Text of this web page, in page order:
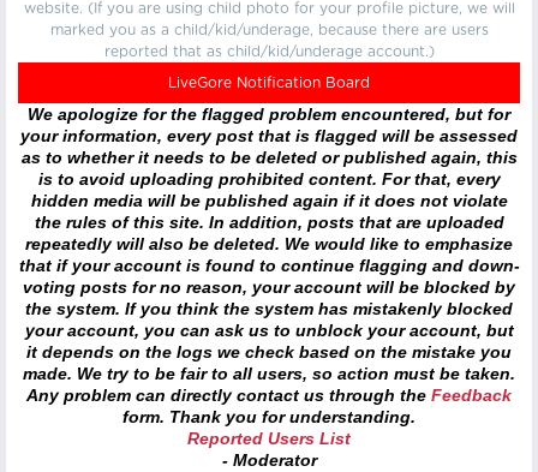
website. (If you are using child photo for your profile picture, we will
marked you as a child/kid/underage, because there are users
reported that as child/kid/underage account.)
LiveGore Notification Board
We apologize for the flagged problem encountered, but for
your information, every post that is flagged will be assessed
as to whether it needs to be deleted or published again, this
is to avoid uploading prohibited content. For that, every
hidden media will be published again if it does not violate
the rules of this site. In addition, posts that are uploaded
repeatedly will also be deleted. We would like to emphasize
that if your account is found to continue flagging and down-
voting posts for no reason, your account will be blocked by
the system. If you think the system has mistakenly blocked
your account, you can ask us to unblock your account, but
it depends on the logs we check based on the mistake you
made. We try to be fair to all users, so action must be taken.
Any problem can directly contact us through the Feedback
form. Thank you for understanding.
Reported Users List
- Moderator